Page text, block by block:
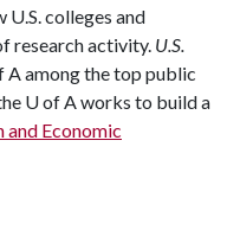
U.S. colleges and
research activity. U.S.
Aamong the top public
U of Aworks to build a
and Economic